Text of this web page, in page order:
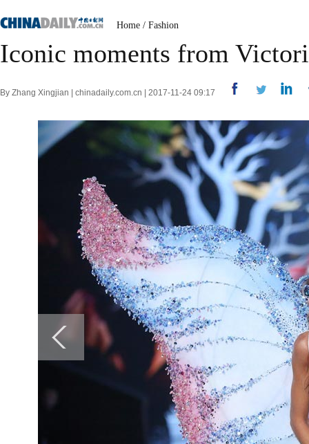
Home / Fashion
Iconic moments from
By Zhang Xingjian | chinadaily.com.cn | 2017-11-24 09:17